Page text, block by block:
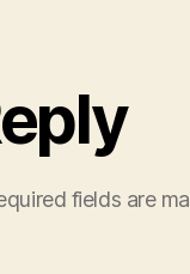
fields are